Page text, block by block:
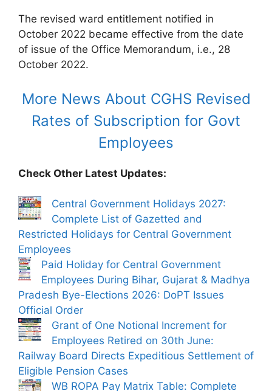
The revised ward entitlement notified in
October 2022 became effective from the date
of issue of the Office Memorandum, i.e., 28
October 2022.
More News About CGHS Revised
Rates of Subscription for Govt
Employees
Check Other Latest Updates:
Central Government Holidays 2027:
Complete List of Gazetted and
Restricted Holidays for Central Government
Employees
Paid Holiday for Central Government
Employees During Bihar, Gujarat & Madhya
Pradesh Bye-Elections 2026: DoPT Issues
Official Order
Grant of One Notional Increment for
Employees Retired on 30th June:
Railway Board Directs Expeditious Settlement of
Eligible Pension Cases
WB ROPA Pay Matrix Table: Complete